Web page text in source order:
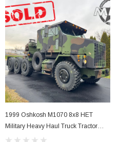
1999 Oshkosh M1070 8x8 HET
Military Heavy Haul Truck Tractor
Overhauled 2006